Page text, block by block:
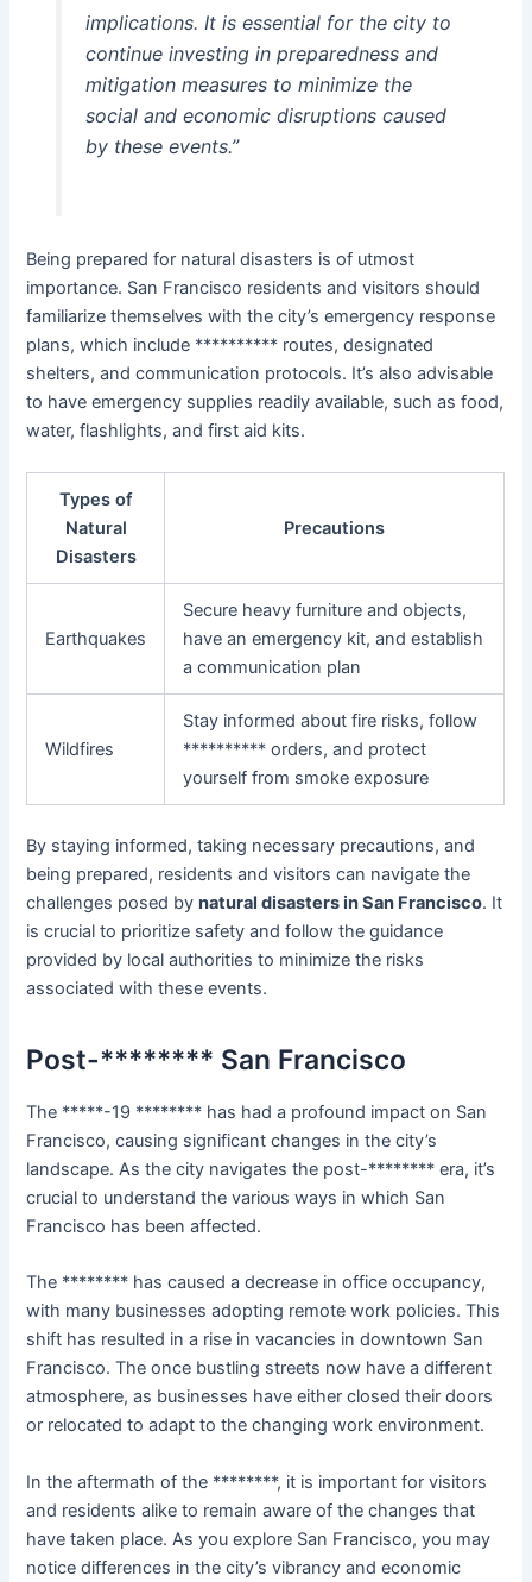
implications. It is essential for the city to
continue investing in preparedness and
mitigation measures to minimize the
social and economic disruptions caused
by these events.”
Being prepared for natural disasters is of utmost
importance. San Francisco residents and visitors should
familiarize themselves with the city’s emergency response
plans, which include ********** routes, designated
shelters, and communication protocols. It’s also advisable
to have emergency supplies readily available, such as food,
water, flashlights, and first aid kits.
Types of
Natural
Disasters
Precautions
Earthquakes
Secure heavy furniture and objects,
have an emergency kit, and establish
a communication plan
Wildfires
Stay informed about fire risks, follow
********** orders, and protect
yourself from smoke exposure
By staying informed, taking necessary precautions, and
being prepared, residents and visitors can navigate the
challenges posed bynatural disasters in San Francisco. It
is crucial to prioritize safety and follow the guidance
provided by local authorities to minimize the risks
associated with these events.
Post-******** San Francisco
The *****-19 ******** has had a profound impact on San
Francisco, causing significant changes in the city’s
landscape. As the city navigates the post-******** era, it’s
crucial to understand the various ways in which San
Francisco has been affected.
The ******** has caused a decrease in office occupancy,
with many businesses adopting remote work policies. This
shift has resulted in a rise in vacancies in downtown San
Francisco. The once bustling streets now have a different
atmosphere, as businesses have either closed their doors
or relocated to adapt to the changing work environment.
In the aftermath of the ********, it is important for visitors
and residents alike to remain aware of the changes that
have taken place. As you explore San Francisco, you may
notice differences in the city’s vibrancy and economic